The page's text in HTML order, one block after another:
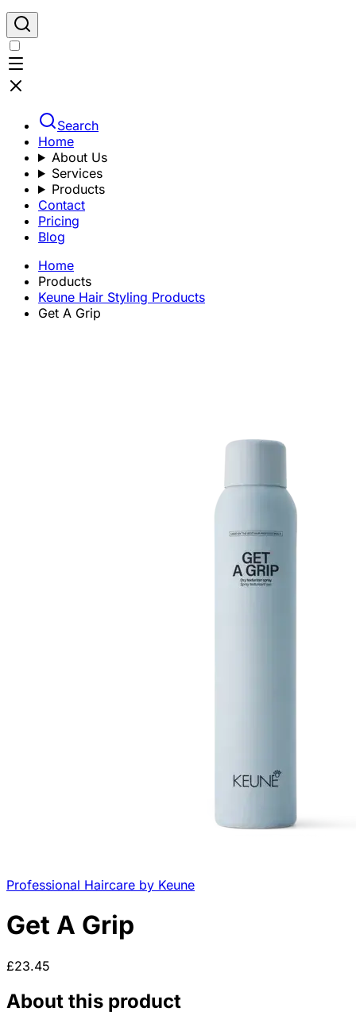
Search
Home
About Us
Services
Products
Contact
Pricing
Blog
Home
Products
Keune Hair Styling Products
Get A Grip
Professional Haircare by Keune
Get A Grip
£23.45
About this product